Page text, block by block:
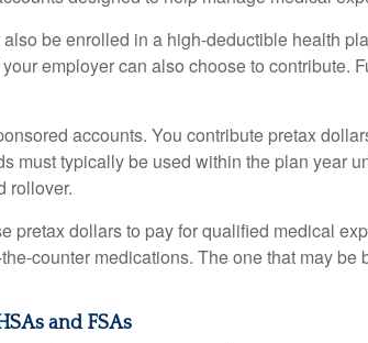
be enrolled in a high-deductible health
employer can also choose to contribute.
accounts. You contribute pretax
must typically be used within the plan year
rollover.
pretax dollars to pay for qualified medical
counter medications. The one that may be
and FSAs